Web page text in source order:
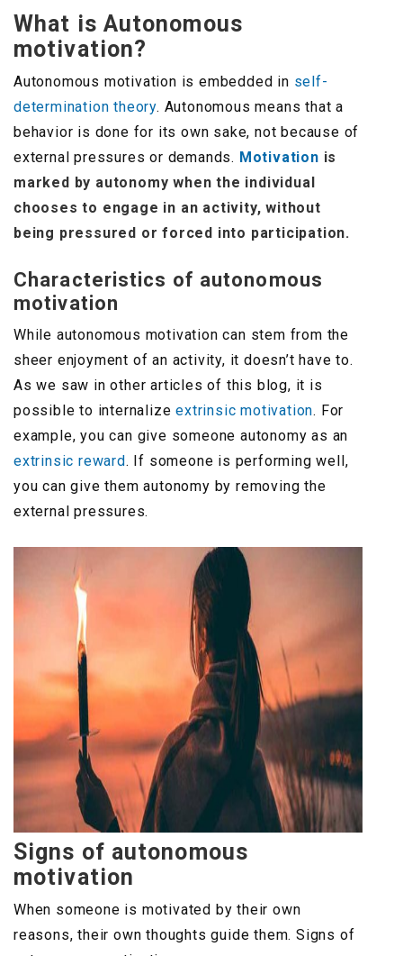
What is Autonomous
motivation?
Autonomous motivation is embedded in self-
determination theory. Autonomous means that a
behavior is done for its own sake, not because of
external pressures or demands. Motivation is
marked by autonomy when the individual
chooses to engage in an activity, without
being pressured or forced into participation.
Characteristics of autonomous
motivation
While autonomous motivation can stem from the
sheer enjoyment of an activity, it doesn’t have to.
As we saw in other articles of this blog, it is
possible to internalizeextrinsic motivation. For
example, you can give someone autonomy as an
extrinsic reward. If someone is performing well,
you can give them autonomy by removing the
external pressures.
Signs of autonomous
motivation
When someone is motivated by their own
reasons, their own thoughts guide them. Signs of